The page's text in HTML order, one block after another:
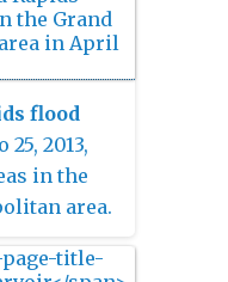
contains
15–32,
by
1–7.
flood
2013,
in the
area.
and